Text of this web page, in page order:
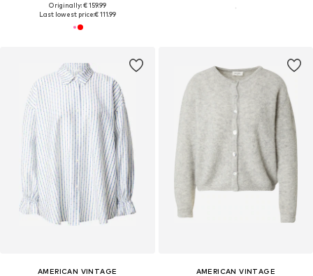
Originally: € 159.99
Last lowest price:€ 111.99
AMERICAN VINTAGE AMERICAN VINTAGE